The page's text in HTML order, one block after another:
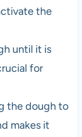
the
until it is
for
the dough to
makes it